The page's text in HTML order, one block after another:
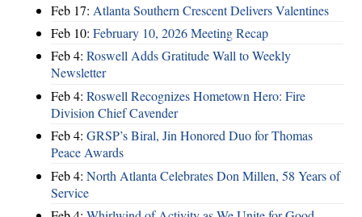
Feb 17: Atlanta Southern Crescent Delivers Valentines
Feb 10: February 10, 2026 Meeting Recap
Feb 4: Roswell Adds Gratitude Wall to Weekly
Newsletter
Feb 4: Roswell Recognizes Hometown Hero: Fire
Division Chief Cavender
Feb 4: GRSP’s Biral, Jin Honored Duo for Thomas
Peace Awards
Feb 4: North Atlanta Celebrates Don Millen, 58 Years of
Service